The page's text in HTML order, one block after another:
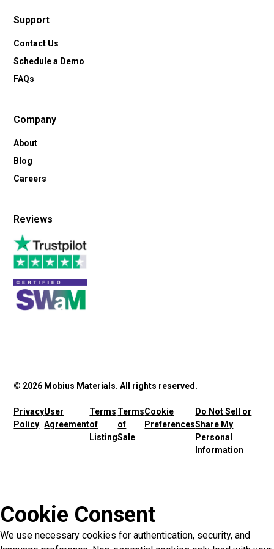
Support
Contact Us
Schedule a Demo
FAQs
Company
About
Blog
Careers
Reviews
© 2026 Mobius Materials. All rights reserved.
Privacy
Policy
User
Agreement
Terms
of
Listing
Terms
of
Sale
Cookie
Preferences
Do Not Sell or
Share My
Personal
Information
Cookie Consent
We use necessary cookies for authentication, security, and